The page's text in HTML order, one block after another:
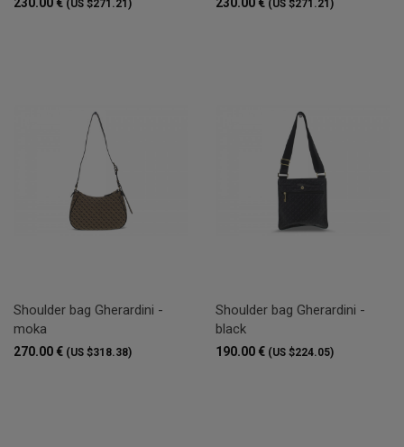
(US $271.21) (US $271.21)
Shoulder bag Gherardini -
moka
270.00 € (US $318.38)
Shoulder bag Gherardini -
black
190.00 € (US $224.05)